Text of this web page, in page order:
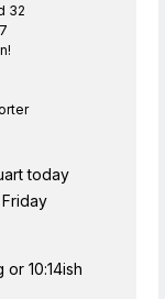
32
today
10:14ish